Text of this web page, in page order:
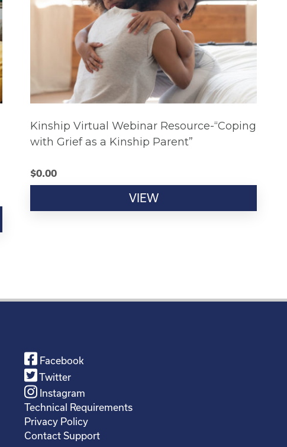
Kinship Virtual Webinar Resource-“Coping
with Grief as a Kinship Parent”
$0.00
VIEW
Facebook
Twitter
Instagram
Technical Requirements
Privacy Policy
Contact Support